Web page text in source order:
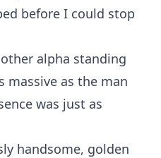
before I could stop
alpha standing
massive as the man
was just as
handsome, golden